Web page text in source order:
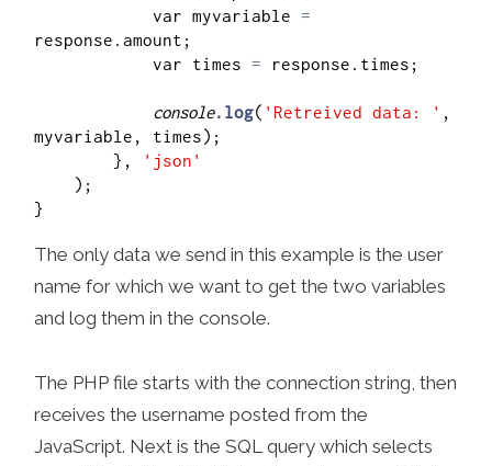
            var myvariable
=
response.amount;
            var times
= response.times;
console.log( 'Retreived data: ' ,
myvariable, times);
        },
'json'
The only data we send in this example is the user
name for which we want to get the two variables
and log them in the console.
The PHP file starts with the connection string, then
receives the username posted from the
JavaScript. Next is the SQL query which selects